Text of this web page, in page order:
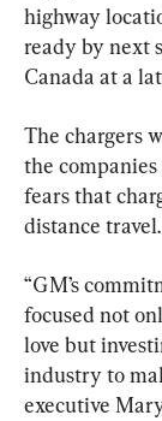
highway
ready by next
Canada at a
The chargers
the
fears that
distance travel.
“GM’s
focused not
love but
industry to
executive